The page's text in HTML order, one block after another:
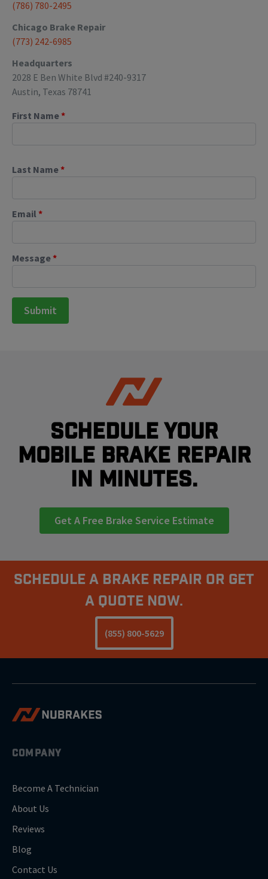
(786) 780-2495
Chicago Brake Repair
(773) 242-6985
Headquarters
2028 E Ben White Blvd #240-9317
Austin, Texas 78741
First Name*
Last Name*
Email *
Message*
Submit
Schedule your
mobile brake repair
in minutes.
Get A Free Brake Service Estimate
Schedule A Brake Repair Or Get
a Quote Now.
(855) 800-5629
COMPANY
Become A Technician
About Us
Reviews
Blog
Contact Us